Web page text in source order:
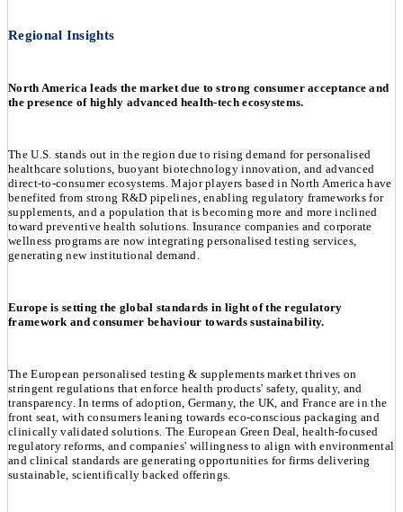
Regional Insights
North America leads the market due to strong consumer acceptance and
the presence of highly advanced health-tech ecosystems.
The U.S. stands out in the region due to rising demand for personalised
healthcare solutions, buoyant biotechnology innovation, and advanced
direct-to-consumer ecosystems. Major players based in North America have
benefited from strong R&D pipelines, enabling regulatory frameworks for
supplements, and a population that is becoming more and more inclined
toward preventive health solutions. Insurance companies and corporate
wellness programs are now integrating personalised testing services,
generating new institutional demand.
Europe is setting the global standards in light of the regulatory
framework and consumer behaviour towards sustainability.
The European personalised testing & supplements market thrives on
stringent regulations that enforce health products' safety, quality, and
transparency. In terms of adoption, Germany, the UK, and France are in the
front seat, with consumers leaning towards eco-conscious packaging and
clinically validated solutions. The European Green Deal, health-focused
regulatory reforms, and companies' willingness to align with environmental
and clinical standards are generating opportunities for firms delivering
sustainable, scientifically backed offerings.